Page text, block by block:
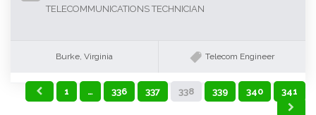
TELECOMMUNICATIONS TECHNICIAN
Burke, Virginia Telecom Engineer
1 … 336 337 338 339 340 341